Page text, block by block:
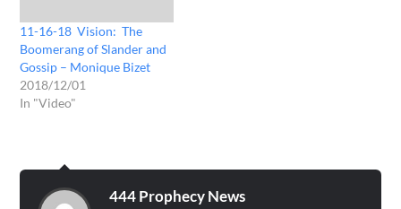
11-16-18 Vision: The
Boomerang of Slander and
Gossip – Monique Bizet
2018/12/01
In "Video"
444 Prophecy News